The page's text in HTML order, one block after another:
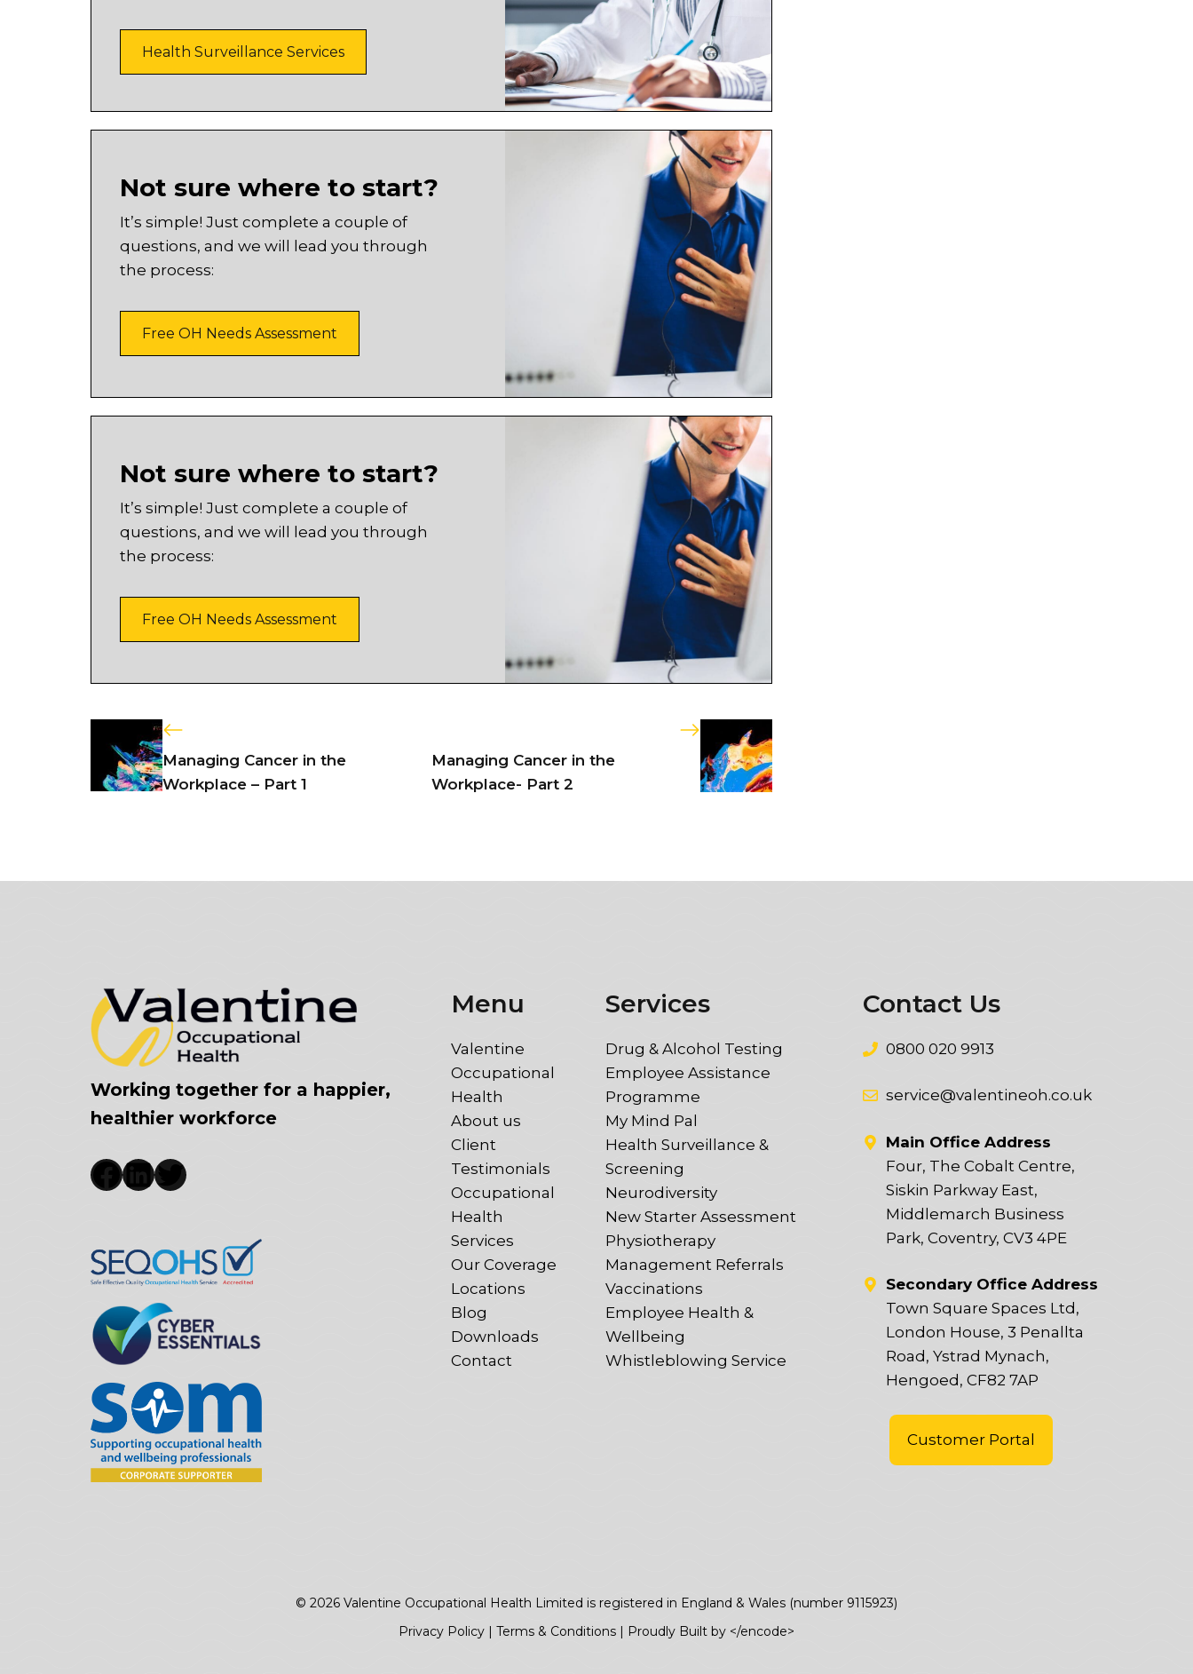
Health Surveillance Services
Not sure where to start?
It’s simple! Just complete a couple of
questions, and we will lead you through
the process:
Free OH Needs Assessment
Not sure where to start?
It’s simple! Just complete a couple of
questions, and we will lead you through
the process:
Free OH Needs Assessment
Managing Cancer in the
Workplace – Part 1
Managing Cancer in the
Workplace- Part 2
Working together for a happier,
healthier workforce
Facebook
LinkedIn
Twitter
Menu
Valentine
Occupational
Health
About us
Client
Testimonials
Occupational
Health
Services
Our Coverage
Locations
Blog
Downloads
Contact
Services
Drug & Alcohol Testing
Employee Assistance
Programme
My Mind Pal
Health Surveillance &
Screening
Neurodiversity
New Starter Assessment
Physiotherapy
Management Referrals
Vaccinations
Employee Health &
Wellbeing
Whistleblowing Service
Contact Us
0800 020 9913
service@valentineoh.co.uk
Main Office Address
Four, The Cobalt Centre,
Siskin Parkway East,
Middlemarch Business
Park, Coventry, CV3 4PE
Secondary Office Address
Town Square Spaces Ltd,
London House, 3 Penallta
Road, Ystrad Mynach,
Hengoed, CF82 7AP
Customer Portal
© 2026 Valentine Occupational Health Limited is registered in England & Wales (number 9115923)
Privacy Policy | Terms & Conditions | Proudly Built by </encode>